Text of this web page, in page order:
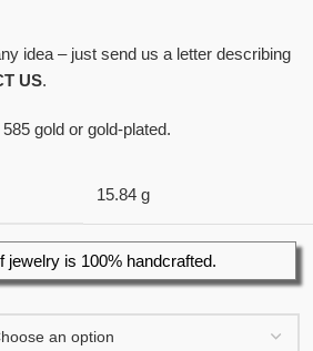
idea – just send us a letter describing
US.
gold or gold-plated.
15.84 g
jewelry is 100% handcrafted.